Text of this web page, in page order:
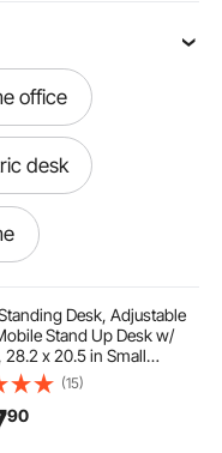
office
desk
desk frame
Desk, Adjustable
Stand Up Desk w/
28.2 x 20.5 in Small
Sit Stand Rolling
w/ Hook, 33 lbs
Foot Pedal Pneumatic Lift
Office
(15)
90